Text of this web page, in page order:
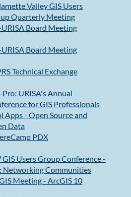
Valley GIS Users
Quarterly Meeting
Board Meeting
Board Meeting
Technical Exchange
Pro: URISA's Annual
for GIS Professionals
Apps - Open Source and
Data
PDX
GIS Users Group Conference -
Networking Communities
Meeting - ArcGIS 10